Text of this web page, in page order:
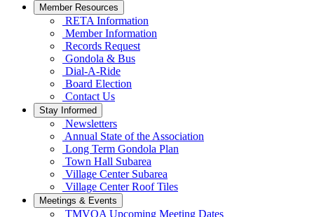
Member Resources
RETA Information
Member Information
Records Request
Gondola & Bus
Dial-A-Ride
Board Election
Contact Us
Stay Informed
Newsletters
Annual State of the Association
Long Term Gondola Plan
Town Hall Subarea
Village Center Subarea
Village Center Roof Tiles
Meetings & Events
TMVOA Upcoming Meeting Dates